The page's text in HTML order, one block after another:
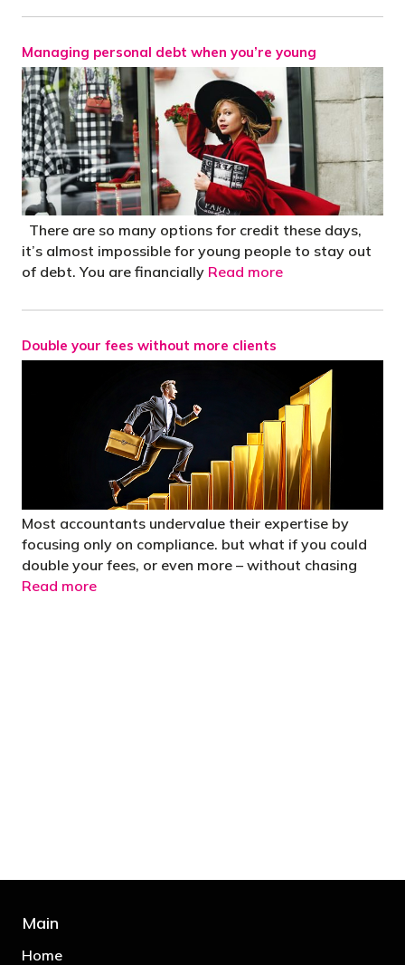
Managing personal debt when you’re young
There are so many options for credit these days,
it’s almost impossible for young people to stay out
of debt. You are financially Read more
Double your fees without more clients
Most accountants undervalue their expertise by
focusing only on compliance. but what if you could
double your fees, or even more – without chasing
Read more
Main
Home